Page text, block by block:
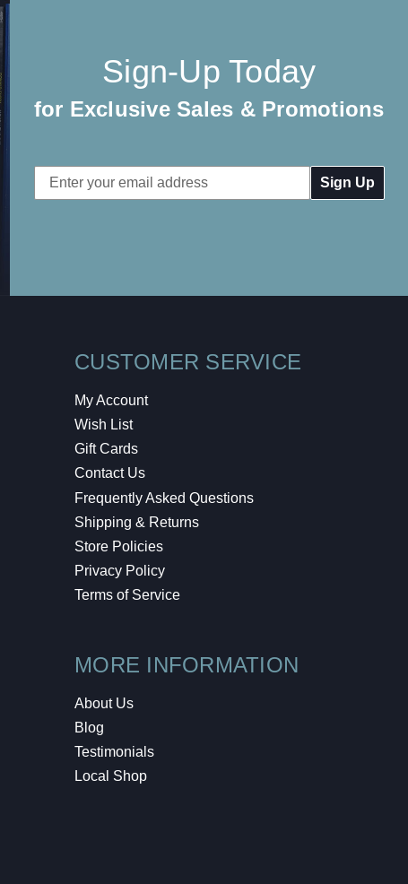
Sign-Up Today
for Exclusive Sales & Promotions
Email
Address
CUSTOMER SERVICE
My Account
Wish List
Gift Cards
Contact Us
Frequently Asked Questions
Shipping & Returns
Store Policies
Privacy Policy
Terms of Service
MORE INFORMATION
About Us
Blog
Testimonials
Local Shop